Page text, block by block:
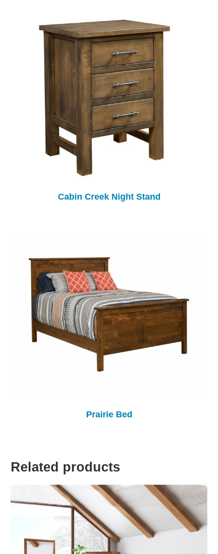
Cabin Creek Night Stand
Prairie Bed
Related products